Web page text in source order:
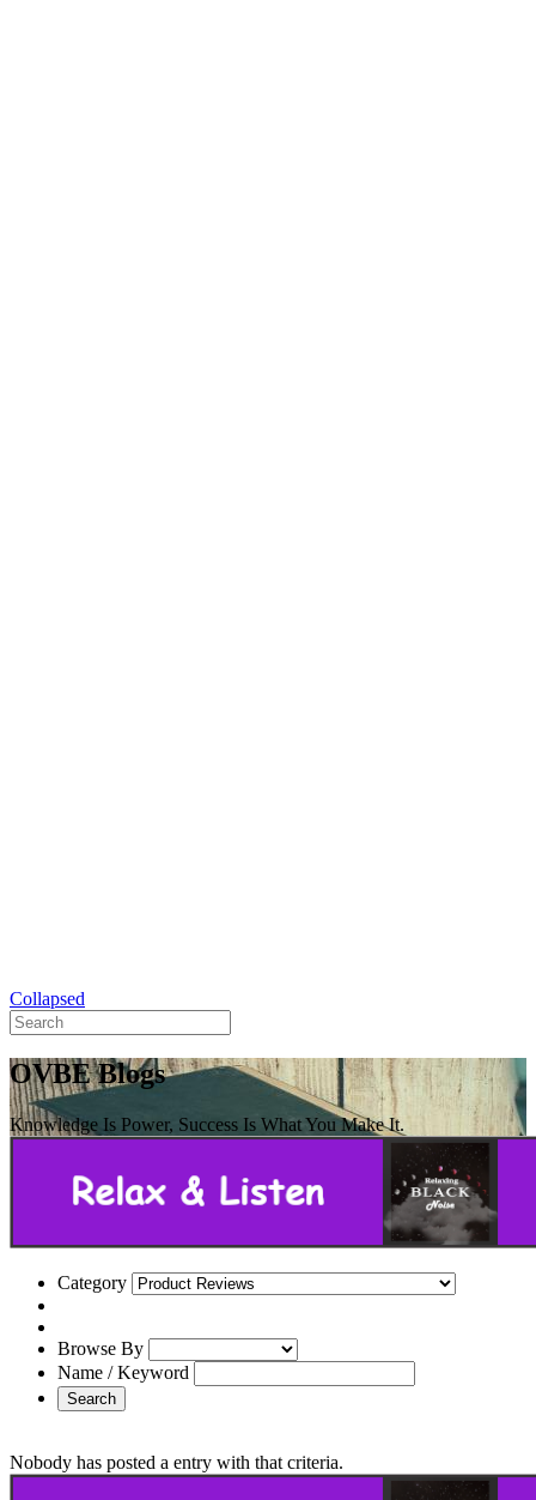
Collapsed
OVBE Blogs
Knowledge Is Power, Success Is What You Make It.
Category
Browse By
Name / Keyword
Search
Nobody has posted a entry with that criteria.